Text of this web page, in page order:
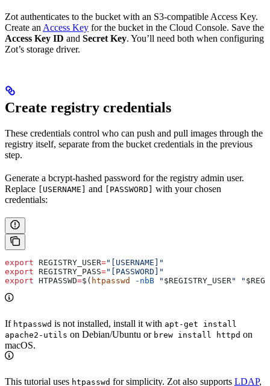
Zot authenticates to the bucket with an S3-compatible Access Key.
Create an Access Key for the bucket in the Cloud Console. Save the
Access Key ID and Secret Key. You’ll need both when configuring
Zot’s storage driver.
Create registry credentials
These credentials control who can push and pull images through the
registry itself, separate from the bucket credentials in the previous
step.
Generate a bcrypt-hashed password for the registry admin user.
Replace
[USERNAME] and [PASSWORD]
with your chosen
credentials:
export REGISTRY_USER="[USERNAME]"
export REGISTRY_PASS="[PASSWORD]"
export HTPASSWD=$( htpasswd -nbB " $REGISTRY_USER" "
If htpasswd is not installed, install it with apt-get install
apache2-utils on Debian/Ubuntu or brew install httpd on
macOS.
This tutorial uses htpasswd for simplicity. Zot also supports LDAP,